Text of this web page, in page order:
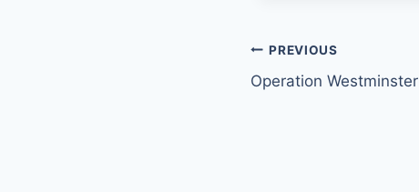
Post
navigation
PREVIOUS
Operation Westminster